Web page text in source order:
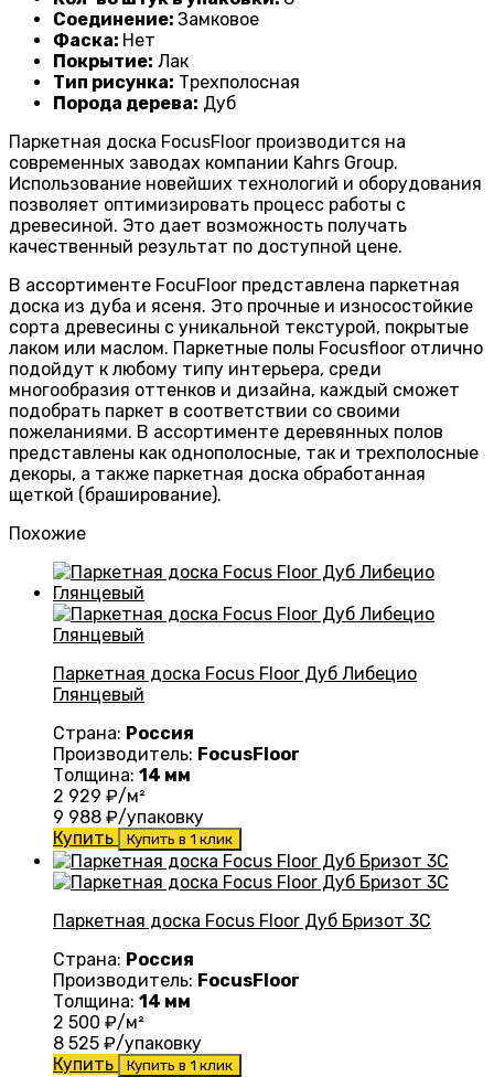
Соединение: Замковое
Фаска: Нет
Покрытие: Лак
Тип рисунка: Трехполосная
Порода дерева: Дуб
Паркетная доска FocusFloor производится на
современных заводах компании Kahrs Group.
Использование новейших технологий и оборудования
позволяет оптимизировать процесс работы с
древесиной. Это дает возможность получать
качественный результат по доступной цене.
В ассортименте FocuFloor представлена паркетная
доска из дуба и ясеня. Это прочные и износостойкие
сорта древесины с уникальной текстурой, покрытые
лаком или маслом. Паркетные полы Focusfloor отлично
подойдут к любому типу интерьера, среди
многообразия оттенков и дизайна, каждый сможет
подобрать паркет в соответствии со своими
пожеланиями. В ассортименте деревянных полов
представлены как однополосные, так и трехполосные
декоры, а также паркетная доска обработанная
щеткой (браширование).
Похожие
Паркетная доска Focus Floor Дуб Либецио
Глянцевый
Страна: Россия
Производитель: FocusFloor
Толщина: 14 мм
2 929 ₽/м²
9 988 ₽/упаковку
Купить
Купить в 1 клик
Паркетная доска Focus Floor Дуб Бризот 3С
Страна: Россия
Производитель: FocusFloor
Толщина: 14 мм
2 500 ₽/м²
8 525 ₽/упаковку
Купить
Купить в 1 клик